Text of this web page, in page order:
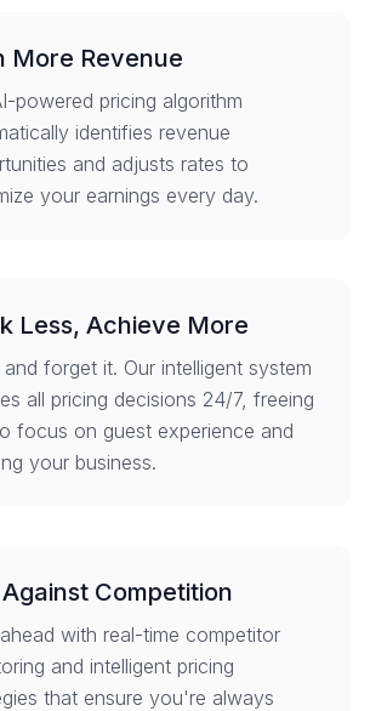
More Revenue
powered pricing algorithm
identifies revenue
and adjusts rates to
your earnings every day.
Less, Achieve More
forget it. Our intelligent system
all pricing decisions 24/7, freeing
focus on guest experience and
your business.
Competition
with real-time competitor
and intelligent pricing
that ensure you're always